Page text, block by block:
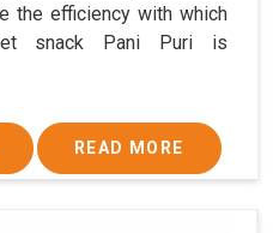
the efficiency with which
snack Pani Puri is
READ MORE